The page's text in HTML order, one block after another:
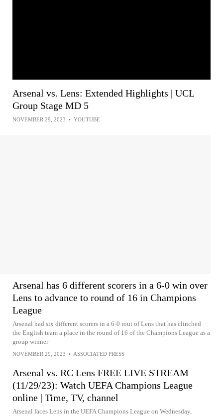
Arsenal vs. Lens: Extended Highlights | UCL
Group Stage MD 5
NOVEMBER 29, 2023 • YOUTUBE
Arsenal has 6 different scorers in a 6-0 win over
Lens to advance to round of 16 in Champions
League
Arsenal had six different scorers in a 6-0 rout of Lens that has clinched
the English team a place in the round of 16 of the Champions League as a
group winner
NOVEMBER 29, 2023 • ASSOCIATED PRESS
Arsenal vs. RC Lens FREE LIVE STREAM
(11/29/23): Watch UEFA Champions League
online | Time, TV, channel
Arsenal faces Lens in the UEFA Champions League on Wednesday,